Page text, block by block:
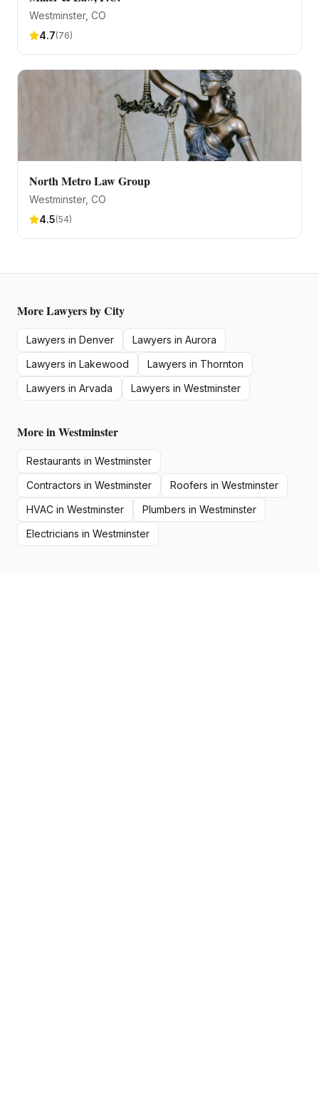
Westminster, CO
4.7(76)
North Metro Law Group
Westminster, CO
4.5(54)
MoreLawyersby City
Lawyers in Denver Lawyers in Aurora
Lawyers in Lakewood Lawyers in Thornton
Lawyers in Arvada Lawyers in Westminster
More inWestminster
Restaurants in Westminster
Contractors in Westminster Roofers in Westminster
HVAC in Westminster Plumbers in Westminster
Electricians in Westminster